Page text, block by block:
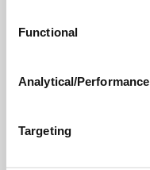
Functional
Analytical/Performance
Targeting